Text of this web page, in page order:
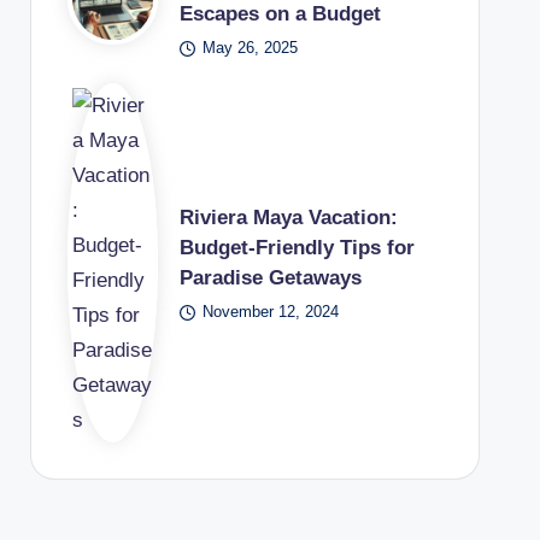
Escapes on a Budget
May 26, 2025
Riviera Maya Vacation:
Budget-Friendly Tips for
Paradise Getaways
November 12, 2024